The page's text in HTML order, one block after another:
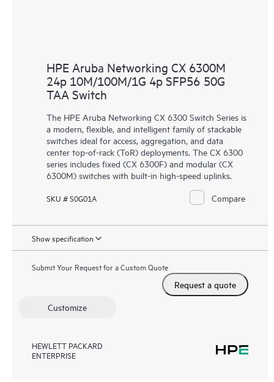
HPE Aruba Networking CX 6300M
24p 10M/100M/1G 4p SFP56 50G
TAA Switch
The HPE Aruba Networking CX 6300 Switch Series is
a modern, flexible, and intelligent family of stackable
switches ideal for access, aggregation, and data
center top-of-rack (ToR) deployments. The CX 6300
series includes fixed (CX 6300F) and modular (CX
6300M) switches with built-in high-speed uplinks.
SKU # S0G01A Compare
Show specification
Submit Your Request for a Custom Quote
Request a quote
Customize
HEWLETT PACKARD
ENTERPRISE